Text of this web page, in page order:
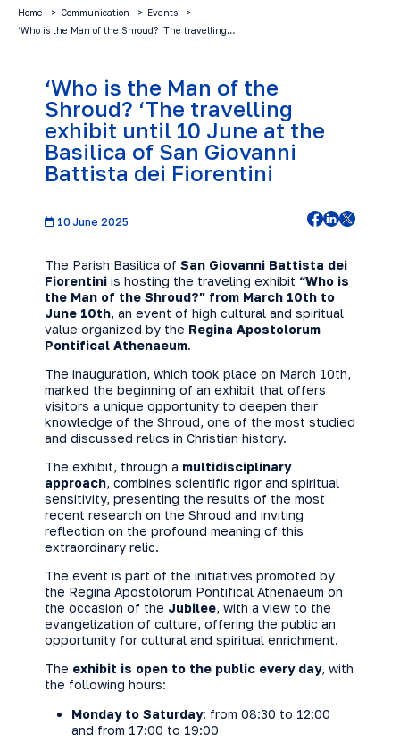
Home Communication
Events
‘Who is the Man of the Shroud? ‘The travelling…
‘Who is the Man of the
Shroud? ‘The travelling
exhibit until 10 June at the
Basilica of San Giovanni
Battista dei Fiorentini
10 June 2025
The Parish Basilica of San Giovanni Battista dei
Fiorentini is hosting the traveling exhibit “Who is
the Man of the Shroud?” from March 10th to
June 10th, an event of high cultural and spiritual
value organized by the Regina Apostolorum
Pontifical Athenaeum.
The inauguration, which took place on March 10th,
marked the beginning of an exhibit that offers
visitors a unique opportunity to deepen their
knowledge of the Shroud, one of the most studied
and discussed relics in Christian history.
The exhibit, through a multidisciplinary
approach, combines scientific rigor and spiritual
sensitivity, presenting the results of the most
recent research on the Shroud and inviting
reflection on the profound meaning of this
extraordinary relic.
The event is part of the initiatives promoted by
the Regina Apostolorum Pontifical Athenaeum on
the occasion of the Jubilee, with a view to the
evangelization of culture, offering the public an
opportunity for cultural and spiritual enrichment.
The exhibit is open to the public every day, with
the following hours:
Monday to Saturday: from 08:30 to 12:00
and from 17:00 to 19:00